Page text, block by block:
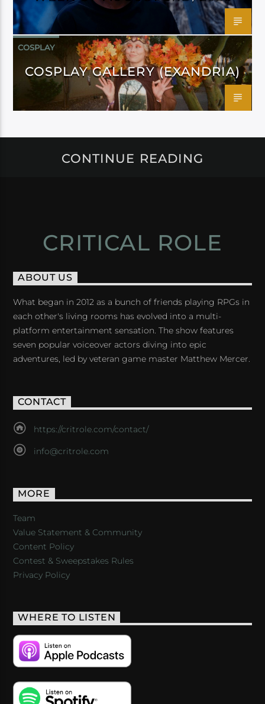
COSPLAY
COSPLAY GALLERY (EXANDRIA)
CONTINUE READING
CRITICAL ROLE
ABOUT US
What began in 2012 as a bunch of friends playing RPGs in
each other's living rooms has evolved into a multi-
platform entertainment sensation. The show features
seven popular voiceover actors diving into epic
adventures, led by veteran game master Matthew Mercer.
CONTACT
https://critrole.com/contact/
info@critrole.com
MORE
Team
Value Statement & Community
Content Policy
Contest & Sweepstakes Rules
Privacy Policy
WHERE TO LISTEN